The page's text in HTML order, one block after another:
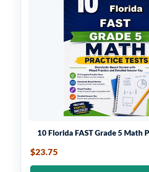
10 Florida FAST Grade 5 Math
$23.75